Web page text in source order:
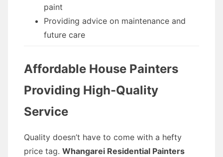
paint
Providing advice on maintenance and
future care
Affordable House Painters
Providing High-Quality
Service
Quality doesn’t have to come with a hefty
price tag. Whangarei Residential Painters